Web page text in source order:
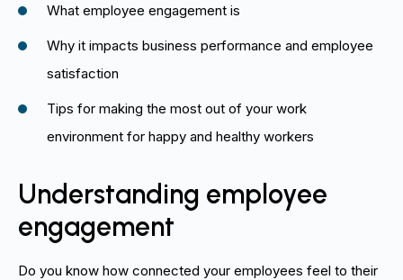
What employee engagement is
Why it impacts business performance and employee
satisfaction
Tips for making the most out of your work
environment for happy and healthy workers
Understanding employee
engagement
Do you know how connected your employees feel to their